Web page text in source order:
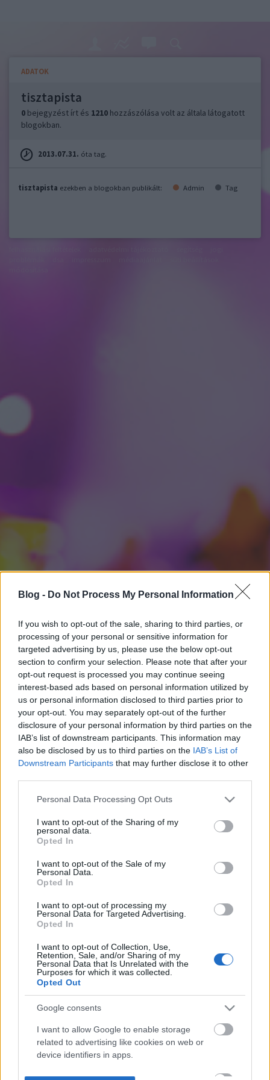
Blog - Do Not Process My Personal Information
If you wish to opt-out of the sale, sharing to third parties, or
processing of your personal or sensitive information for
targeted advertising by us, please use the below opt-out
section to confirm your selection. Please note that after your
opt-out request is processed you may continue seeing
interest-based ads based on personal information utilized by
us or personal information disclosed to third parties prior to
your opt-out. You may separately opt-out of the further
disclosure of your personal information by third parties on the
IAB’s list of downstream participants. This information may
also be disclosed by us to third parties on the IAB’s List of
Downstream Participants that may further disclose it to other
Please note that this website/app uses one or more Google
not limited to your visit or usage behaviour. You may click to
grant or deny consent to Google and its third-party tags to
use your data for below specified purposes in below Google
consent section.
Personal Data Processing Opt Outs
I want to opt-out of the Sharing of my
personal data.
Opted In
I want to opt-out of the Sale of my
Personal Data.
Opted In
I want to opt-out of processing my
Personal Data for Targeted Advertising.
Opted In
I want to opt-out of Collection, Use,
Retention, Sale, and/or Sharing of my
Personal Data that Is Unrelated with the
Purposes for which it was collected.
Opted Out
Google consents
I want to allow Google to enable storage
related to advertising like cookies on web or
device identifiers in apps.
ADATOK
tisztapista
0 bejegyzést írt és 1210 hozzászólása volt az általa látogatott
blogokban.
2013.07.31. óta tag.
tisztapista ezekben a blogokban publikált: Admin Tag